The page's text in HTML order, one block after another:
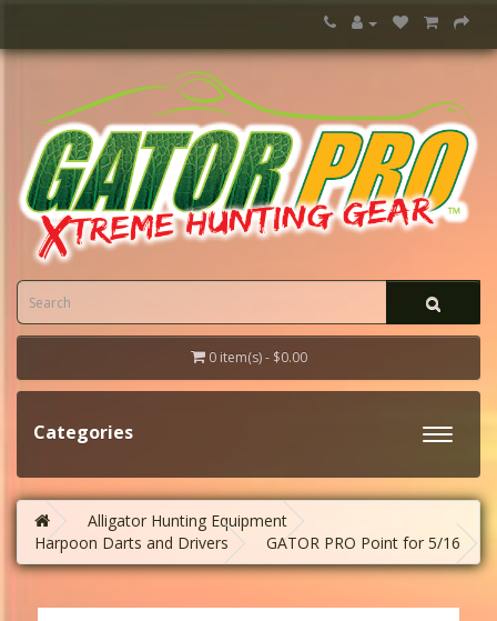
0 item(s) - $0.00
Categories
Alligator Hunting Equipment
Harpoon Darts and Drivers
GATOR PRO Point for 5/16